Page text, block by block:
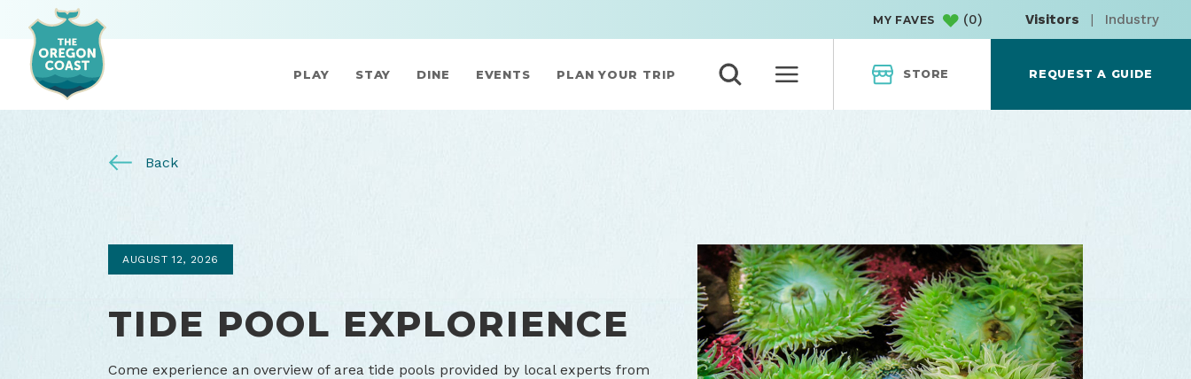
MY FAVES (0) Visitors | Industry
PLAY STAY DINE EVENTS PLAN YOUR TRIP STORE REQUEST A GUIDE
Back
AUGUST 12, 2026
TIDE POOL EXPLORIENCE
Come experience an overview of area tide pools provided by local experts from